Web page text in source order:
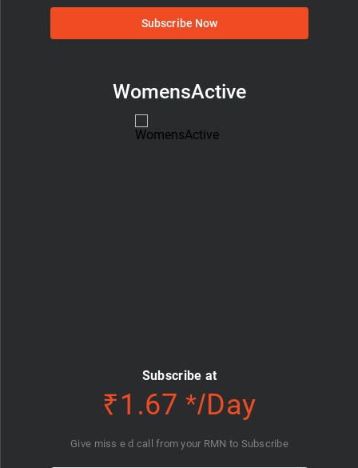
Subscribe Now
WomensActive
Subscribe at
₹1.67 */Day
Give miss e d call from your RMN to Subscribe